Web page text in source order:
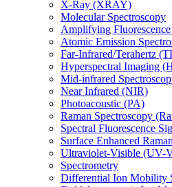
X-Ray (XRAY)
Molecular Spectroscopy
Amplifying
Atomic Emission
Far-Infrared/Terahertz
Hyperspectral Imaging
Mid-infrared
Near Infrared (NIR)
Photoacoustic (PA)
Raman Spectroscopy
Spectral Fluorescence
Surface Enhanced
Ultraviolet-Visible (UV-
Spectrometry
Differential Ion Mobility